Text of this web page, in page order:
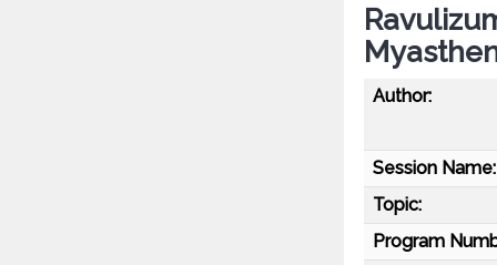
Author:
Session Name:
Topic:
Program